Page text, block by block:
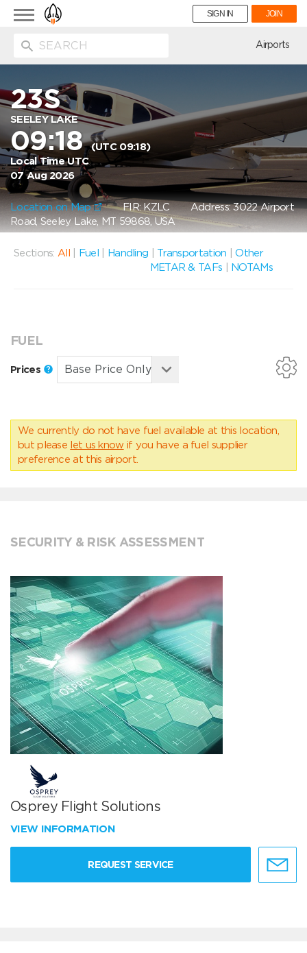
Toggle
navigation
SIGN IN JOIN
Airports
23S
SEELEY LAKE
09:18(UTC 09:18)
Local Time UTC
07 Aug 2026
Location on Map FIR: KZLCAddress: 3022 Airport
Road, Seeley Lake, MT 59868, USA
Sections: All Fuel Handling Transportation |Other
METAR & TAFs
NOTAMs
FUEL
Prices
We currently do not have fuel available at this location,
but please let us know if you have a fuel supplier
preference at this airport.
SECURITY & RISK ASSESSMENT
Osprey Flight Solutions
VIEW INFORMATION
REQUEST SERVICE